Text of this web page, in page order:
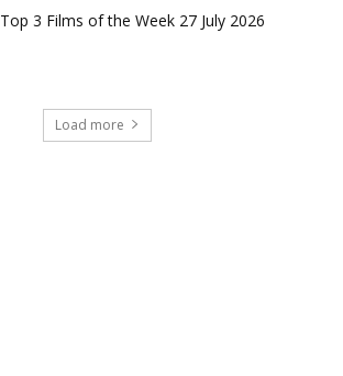
Top 3 Films of the Week 27 July 2026
Load more